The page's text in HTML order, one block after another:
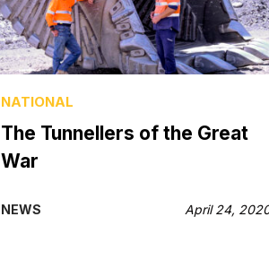
NATIONAL
The Tunnellers of the Great
War
NEWS April 24,